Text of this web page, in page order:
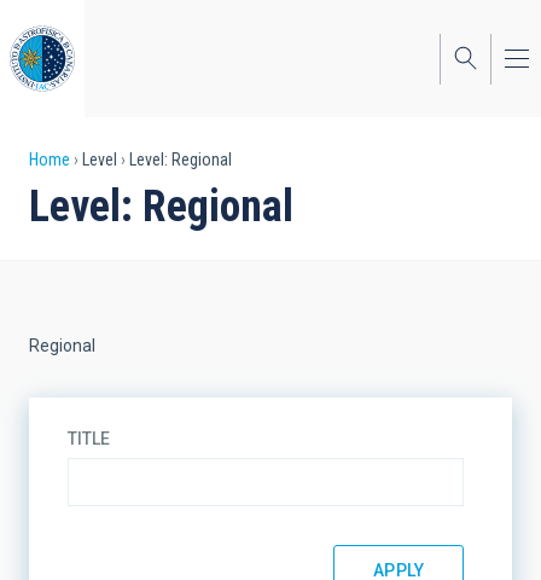
to
main
content
Breadcrumb
Home Level Level: Regional
Level: Regional
Regional
TITLE